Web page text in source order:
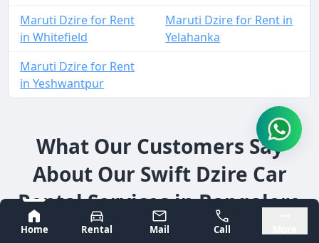
Bangalore
Mysore
Home
Rental Mail Call
Maruti Dzire for Rent
in Whitefield
Maruti Dzire for Rent in
Yelahanka
Maruti Dzire for Rent
in Yeshwantpur
What Our Customers Say
About Our Swift Dzire Car
Rental Services in Bangalore